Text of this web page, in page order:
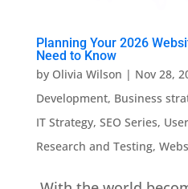
Planning Your 2026
Need to Know
by Olivia Wilson | Nov 28,
Development, Business
IT Strategy, SEO Series,
Research and Testing,